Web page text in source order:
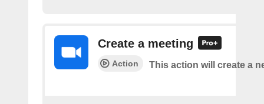
Create a meeting
Action This action will create a